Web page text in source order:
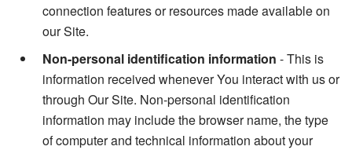
connection features or resources made available on
our Site.
Non-personal identification information - This is
information received whenever You interact with us or
through Our Site. Non-personal identification
information may include the browser name, the type
of computer and technical information about your